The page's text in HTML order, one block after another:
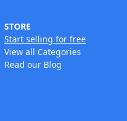
STORE
Start selling for free
View all Categories
Read our Blog